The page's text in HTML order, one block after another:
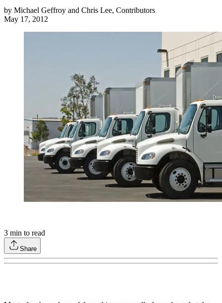
by Michael Geffroy and Chris Lee, Contributors
May 17, 2012
3 min to read
Share